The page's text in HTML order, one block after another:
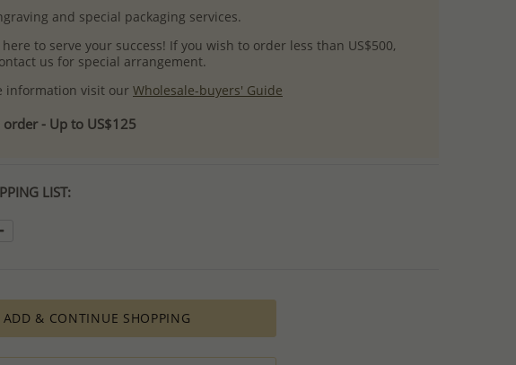
and special packaging services.
to serve your success! If you wish to order less than US$500,
us for special arrangement.
information visit our Wholesale-buyers' Guide
order - Up to US$125
LIST:
ADD & CONTINUE SHOPPING